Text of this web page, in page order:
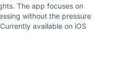
The app focuses on
without the pressure
available on iOS